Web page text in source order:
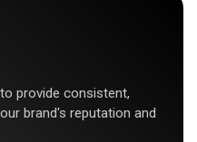
provide consistent,
brand's reputation and